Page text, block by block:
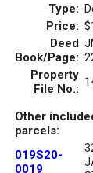
Type:
Price:
Deed
Book/Page:
Property
File No.:
Other
parcels:
019S20-
0019